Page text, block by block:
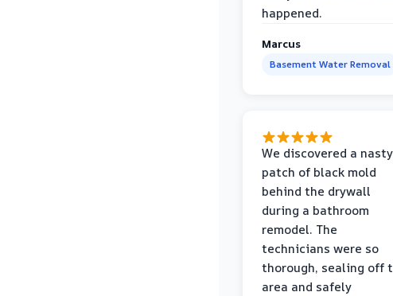
happened.
Marcus
Basement Water Removal
We discovered a nasty
patch of black mold
behind the drywall
during a bathroom
remodel. The
technicians were so
thorough, sealing off
area and safely